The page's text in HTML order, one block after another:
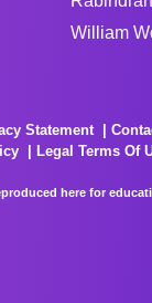
William
Statement
Legal Terms Of
here for